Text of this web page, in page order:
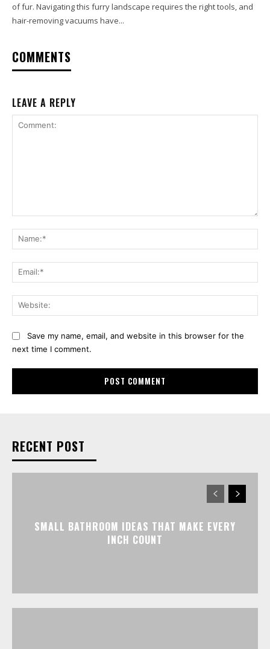
of fur. Navigating this furry landscape requires the right tools, and
hair-removing vacuums have...
COMMENTS
LEAVE A REPLY
Save my name, email, and website in this browser for the
next time I comment.
RECENT POST
SMALL BATHROOM IDEAS THAT MAKE EVERY
INCH COUNT